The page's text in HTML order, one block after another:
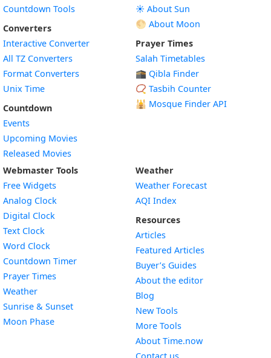
Countdown Tools
Converters
Interactive Converter
All TZ Converters
Format Converters
Unix Time
Countdown
Events
Upcoming Movies
Released Movies
☀️ About Sun
🌕 About Moon
Prayer Times
Salah Timetables
🕋 Qibla Finder
📿 Tasbih Counter
🕌 Mosque Finder API
Webmaster Tools
Free Widgets
Analog Clock
Digital Clock
Text Clock
Word Clock
Countdown TimerWidget
Prayer Times
WeatherWidget
Sunrise & SunsetWidget
Moon PhaseWidget
Weather
Weather Forecast
AQI Index
Resources
Articles
Featured Articles
Buyer’s Guides
About the editor
Blog
New Tools
More Tools
About Time.now